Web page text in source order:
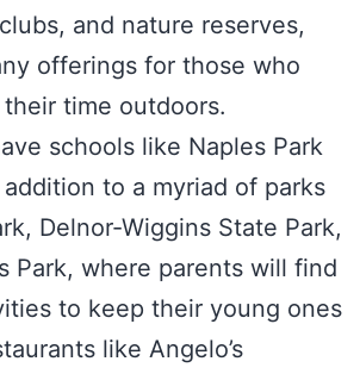
and nature reserves,
offerings for those who
time outdoors.
schools like Naples Park
to a myriad of parks
Delnor-Wiggins State Park,
Park, where parents will find
to keep their young ones
like Angelo’s